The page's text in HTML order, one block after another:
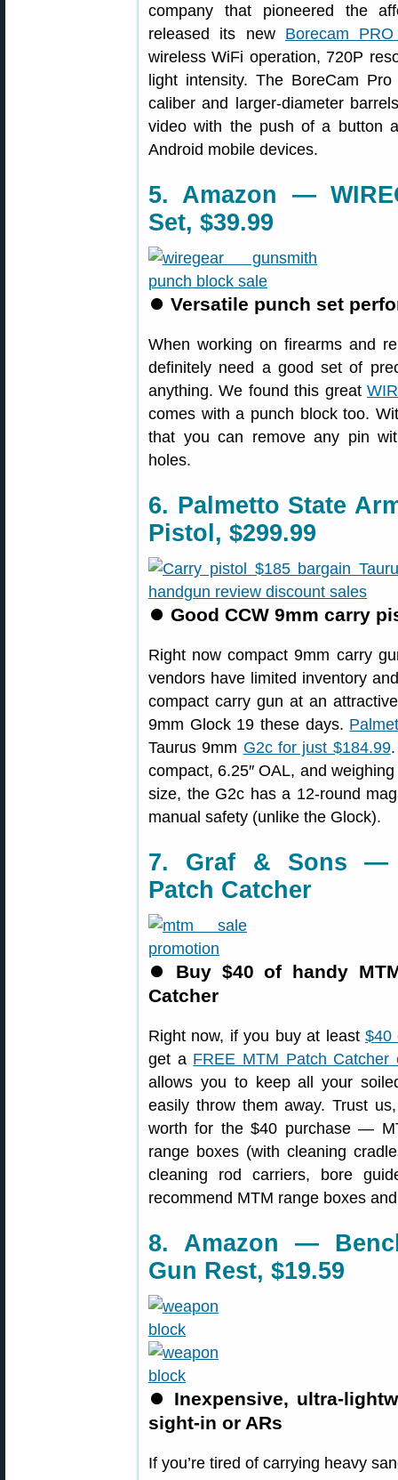
company that pioneered the
released its new Borecam
wireless WiFi operation, 720P
light intensity. The BoreCam
caliber and larger-diameter
video with the push of a button
Android mobile devices.
5. Amazon —
Set, $39.99
⏺ Versatile punch set
When working on firearms and
definitely need a good set of
anything. We found this great
comes with a punch block too.
that you can remove any pin
holes.
6. Palmetto State
Pistol, $299.99
⏺ Good CCW 9mm carry
Right now compact 9mm carry
vendors have limited inventory
compact carry gun at an
9mm Glock 19 these days.
Taurus 9mm G2c for just $184.99.
compact, 6.25″ OAL, and
size, the G2c has a 12-round
manual safety (unlike the Glock).
7. Graf & Sons —
Patch Catcher
⏺ Buy $40 of handy
Catcher
Right now, if you buy at least $40
get a FREE MTM Patch Catcher
allows you to keep all your
easily throw them away. Trust
worth for the $40 purchase —
range boxes (with cleaning
cleaning rod carriers, bore
recommend MTM range boxes
8. Amazon —
Gun Rest, $19.59
⏺ Inexpensive, ultra-
sight-in or ARs
If you’re tired of carrying heavy